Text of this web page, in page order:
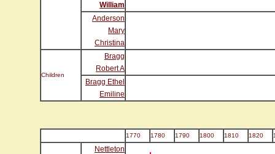
William
Anderson
Mary
Christina
Children
Bragg
Robert A
Bragg Ethel
Emiline
1770 1780 1790 1800 1810 1820
Nettleton